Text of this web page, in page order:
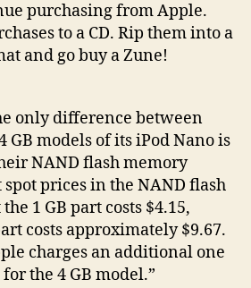
purchasing from Apple.
to a CD. Rip them into a
and go buy a Zune!
only difference between
GB models of its iPod Nano is
NAND flash memory
prices in the NAND flash
1 GB part costs $4.15,
costs approximately $9.67.
charges an additional one
the 4 GB model.”